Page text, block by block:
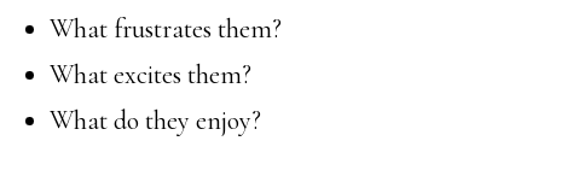
What frustrates them?
What excites them?
What do they enjoy?